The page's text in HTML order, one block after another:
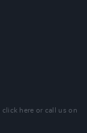
click here or call us on